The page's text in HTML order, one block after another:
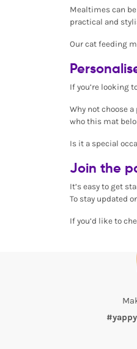
Mealtimes can
practical and
Our cat feeding
If you’re looking
Why not choose
who this mat
Is it a special
Join the
It’s easy to get
To stay updated
If you’d like to